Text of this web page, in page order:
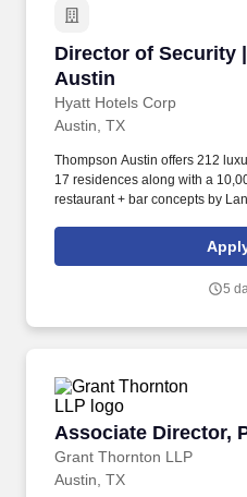
Director of Security
Austin
Hyatt Hotels Corp
Director of Security
Austin, TX
Thompson Austin offers 212
17 residences along with a
restaurant + bar concepts by
cabanas and over 10,000
event space. Hyatt Hotels and
Hotels and Resorts family in
5
Associate Director,
Grant Thornton LLP
Associate Director,
Austin, TX